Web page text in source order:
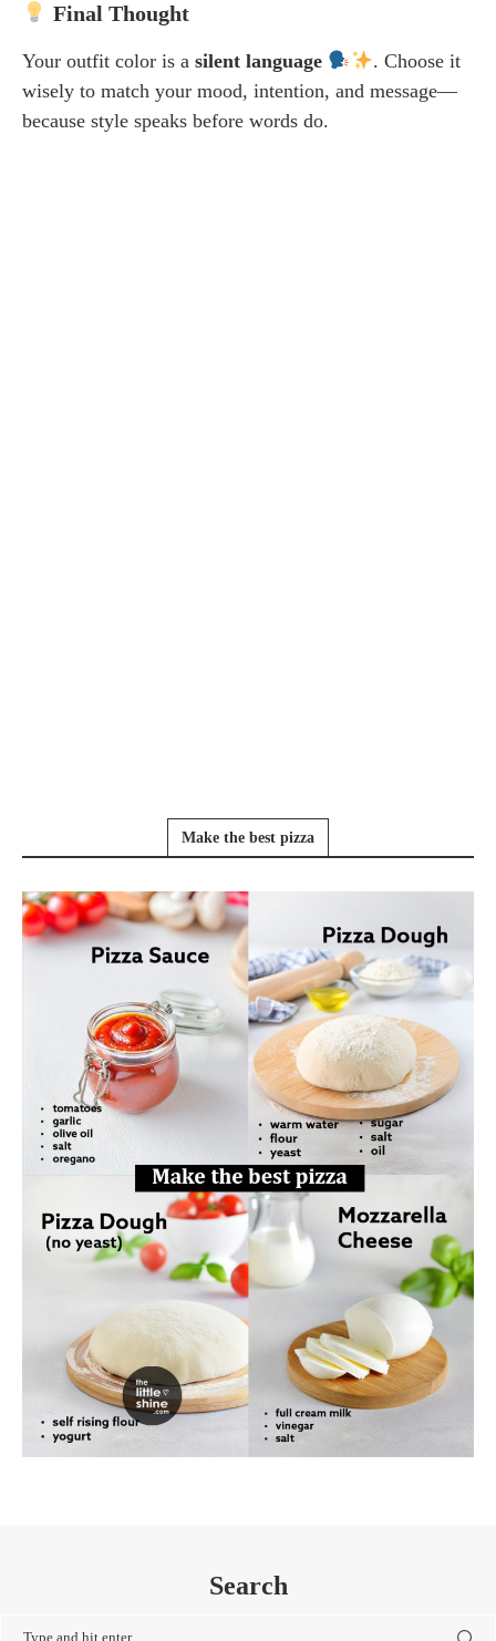
Final Thought
Your outfit color is a silent language
. Choose it
wisely to match your mood, intention, and message—
because style speaks before words do.
Make the best pizza
Search